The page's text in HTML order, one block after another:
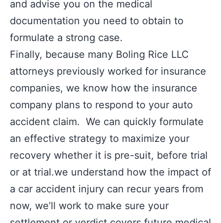
and advise you on the medical
documentation you need to obtain to
formulate a strong case.
Finally, because many Boling Rice LLC
attorneys previously worked for insurance
companies, we know how the insurance
company plans to respond to your auto
accident claim. We can quickly formulate
an effective strategy to maximize your
recovery whether it is pre-suit, before trial
or at trial.we understand how the impact of
a car accident injury can recur years from
now, we’ll work to make sure your